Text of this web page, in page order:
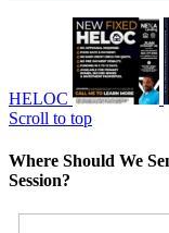
HELOC
Scroll to top
Where Should We
Session?